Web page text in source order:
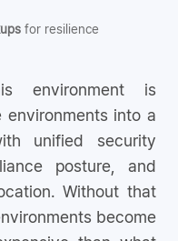
for resilience
environment is
environments into a
unified security
posture, and
Without that
become